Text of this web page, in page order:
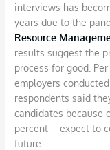
interviews has
years due to the
Resource
results suggest the
process for good. Per
employers
respondents said
candidates because
percent—expect to
future.